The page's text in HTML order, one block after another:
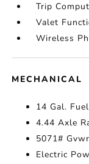
Trip
Valet
Wireless
MECHANICAL
14 Gal.
4.44 Axle
5071# Gvwr
Electric